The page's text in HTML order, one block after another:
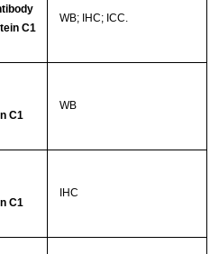
C1
WB; IHC; ICC.
C1
WB
C1
IHC